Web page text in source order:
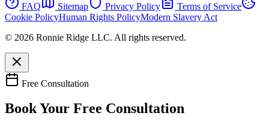
FAQ Sitemap Privacy Policy
Terms of Service
Cookie PolicyHuman Rights PolicyModern Slavery Act
© 2026 Ronnie Ridge LLC. All rights reserved.
Free Consultation
Book Your Free Consultation